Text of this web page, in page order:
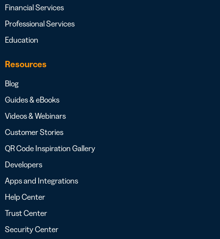
Financial Services
Professional Services
Education
Resources
Blog
Guides & eBooks
Videos & Webinars
Customer Stories
QR Code Inspiration Gallery
Developers
Apps and Integrations
Help Center
Trust Center
Security Center